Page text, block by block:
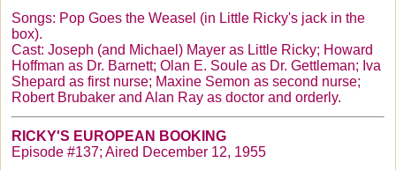
Songs: Pop Goes the Weasel (in Little Ricky's jack in the
box).
Cast: Joseph (and Michael) Mayer as Little Ricky; Howard
Hoffman as Dr. Barnett; Olan E. Soule as Dr. Gettleman; Iva
Shepard as first nurse; Maxine Semon as second nurse;
Robert Brubaker and Alan Ray as doctor and orderly.
RICKY'S EUROPEAN BOOKING
Episode #137; Aired December 12, 1955